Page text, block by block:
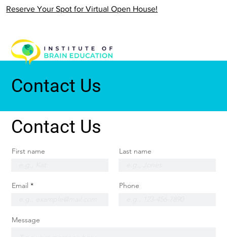
Reserve Your Spot for Virtual Open House!
Contact Us
Contact Us
First name Last name
Email Phone
Message